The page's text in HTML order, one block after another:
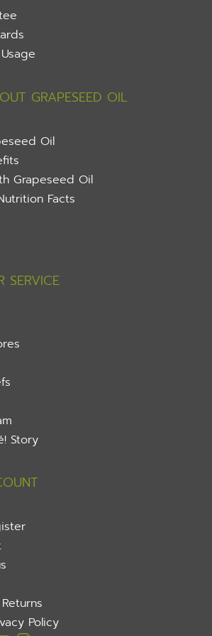
GRAPESEED OIL
Oil
Grapeseed Oil
Facts
SERVICE
Story
Policy